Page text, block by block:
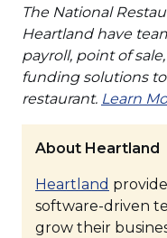
The National
Heartland have
payroll, point of
funding solutions
restaurant. Learn
About Heartland
Heartland (Opens
in
a
software-driven
grow their